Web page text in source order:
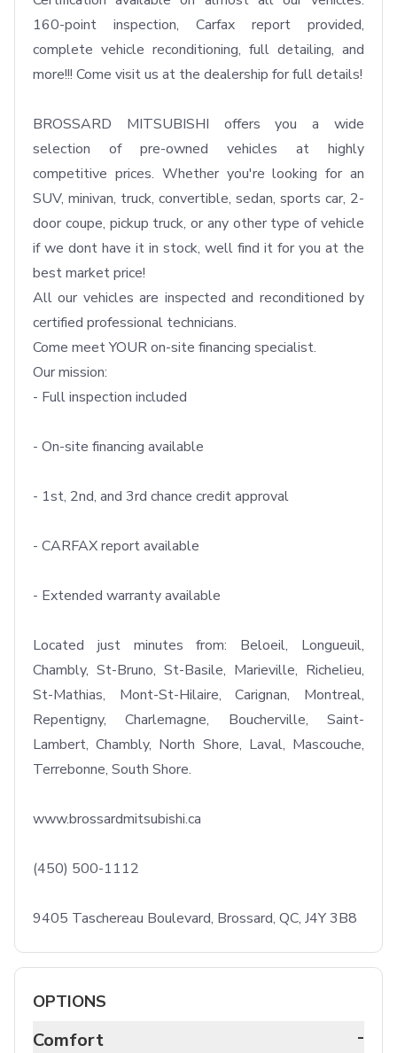
160-point inspection, Carfax report provided,
complete vehicle reconditioning, full detailing, and
more!!! Come visit us at the dealership for full details!
BROSSARD MITSUBISHI offers you a wide
selection of pre-owned vehicles at highly
competitive prices. Whether you're looking for an
SUV, minivan, truck, convertible, sedan, sports car, 2-
door coupe, pickup truck, or any other type of vehicle
if we dont have it in stock, well find it for you at the
best market price!
All our vehicles are inspected and reconditioned by
certified professional technicians.
Come meet YOUR on-site financing specialist.
Our mission:
- Full inspection included
- On-site financing available
- 1st, 2nd, and 3rd chance credit approval
- CARFAX report available
- Extended warranty available
Located just minutes from: Beloeil, Longueuil,
Chambly, St-Bruno, St-Basile, Marieville, Richelieu,
St-Mathias, Mont-St-Hilaire, Carignan, Montreal,
Repentigny, Charlemagne, Boucherville, Saint-
Lambert, Chambly, North Shore, Laval, Mascouche,
Terrebonne, South Shore.
www.brossardmitsubishi.ca
(450) 500-1112
9405 Taschereau Boulevard, Brossard, QC, J4Y 3B8
OPTIONS
Comfort -